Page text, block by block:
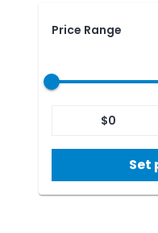
Price Range
$0
Set